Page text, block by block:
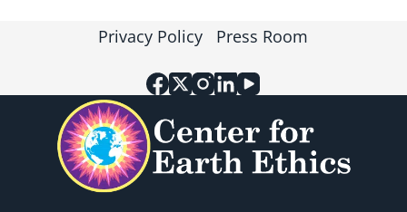
Privacy Policy Press Room